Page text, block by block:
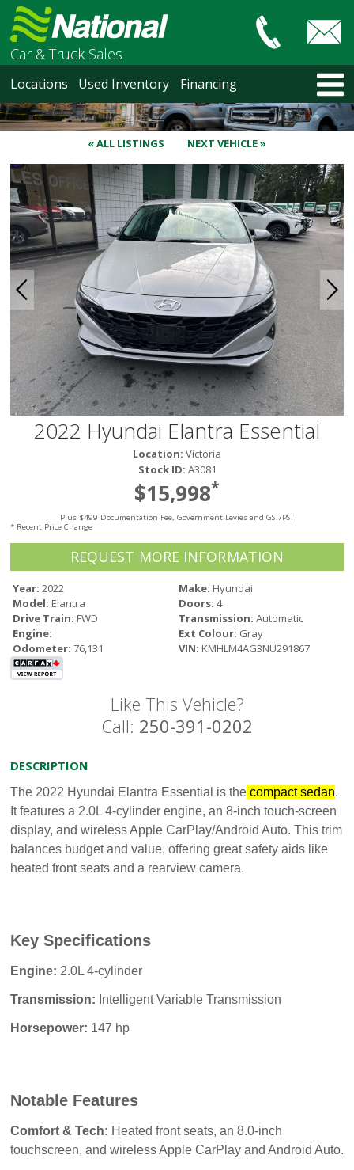
Car & Truck Sales
Locations Used Inventory Financing
« ALL LISTINGS NEXT VEHICLE »
2022 Hyundai Elantra Essential
Location: Victoria
Stock ID: A3081
$15,998*
Plus $499 Documentation Fee, Government Levies and GST/PST
* Recent Price Change
REQUEST MORE INFORMATION
Year: 2022 Make: Hyundai
Model: Elantra Doors: 4
Drive Train: FWD Transmission: Automatic
Engine:
Ext Colour: Gray
Odometer: 76,131 VIN: KMHLM4AG3NU291867
Like This Vehicle?
Call: 250-391-0202
DESCRIPTION
The 2022 Hyundai Elantra Essential is the compact sedan.
It features a 2.0L 4-cylinder engine, an 8-inch touch-screen
display, and wireless Apple CarPlay/Android Auto. This trim
balances budget and value, offering great safety aids like
heated front seats and a rearview camera.
Key Specifications
Engine: 2.0L 4-cylinder
Transmission: Intelligent Variable Transmission
Horsepower: 147 hp
Notable Features
Comfort & Tech: Heated front seats, an 8.0-inch
touchscreen, and wireless Apple CarPlay and Android Auto.
HOME
LOCATIONS
Courtenay
Nanaimo
Vancouver Recent Arrivals
Vancouver Price Changes
Victoria
USED INVENTORY
Recent Arrivals
Recent Price Changes
Courtenay
Nanaimo
North Vancouver
Victoria
HOT DEALS
RENTAL
ABOUT US
Financing
Customer Reviews
Employment
Our People
Our Warranty
FAQ
CONTACT US
Used Vehicle Finder
Schedule a Test Drive